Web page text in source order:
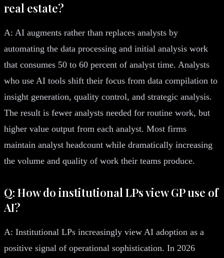
real estate?
A: AI augments rather than replaces analysts by
automating the data processing and initial analysis work
that consumes 50 to 60 percent of analyst time. Analysts
who use AI tools shift their focus from data compilation to
insight generation, quality control, and strategic analysis.
The result is fewer analysts needed for routine work, but
higher value output from each analyst. Most firms
maintain analyst headcount while dramatically increasing
the volume and quality of work their teams produce.
Q: How do institutional LPs view GP use of
AI?
A: Institutional LPs increasingly view AI adoption as a
positive signal of operational sophistication. In 2026